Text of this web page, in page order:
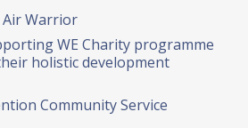
Warrior
WE Charity programme
holistic development
Community Service